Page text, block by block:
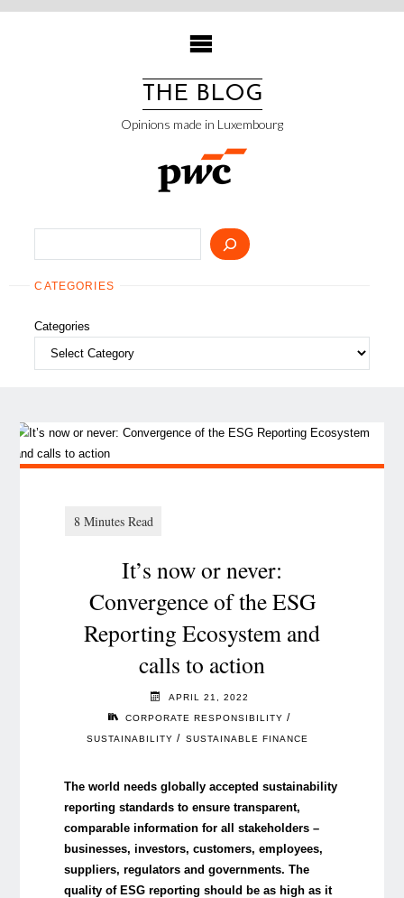
Skip
THE BLOG
Opinions made in Luxembourg
CATEGORIES
Categories
It’s now or never:
Convergence of the ESG
Reporting Ecosystem and
calls to action
APRIL 21, 2022
CORPORATE RESPONSIBILITY /
SUSTAINABILITY / SUSTAINABLE FINANCE
The world needs globally accepted sustainability
reporting standards to ensure transparent,
comparable information for all stakeholders –
businesses, investors, customers, employees,
suppliers, regulators and governments. The
quality of ESG reporting should be as high as it